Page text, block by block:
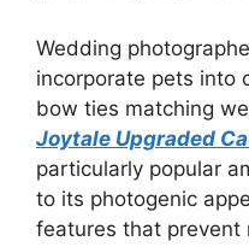
Wedding
incorporate pets into
bow ties matching
Joytale Upgraded
particularly popular
to its photogenic
features that prevent